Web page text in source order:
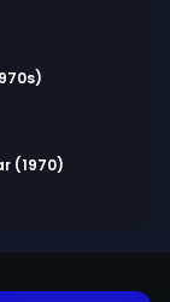
(1970)